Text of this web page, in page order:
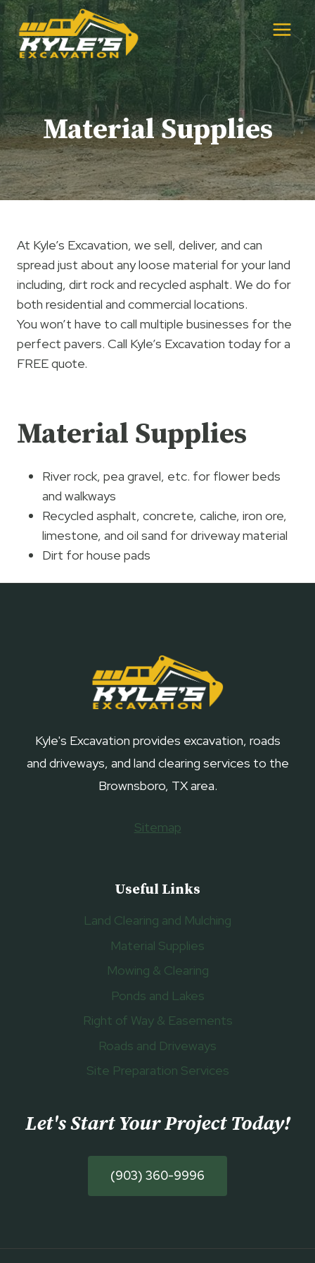
Skip
to
content
Material Supplies
At Kyle’s Excavation, we sell, deliver, and can
spread just about any loose material for your land
including, dirt rock and recycled asphalt. We do for
both residential and commercial locations.
You won’t have to call multiple businesses for the
perfect pavers. Call Kyle’s Excavation today for a
FREE quote.
Material Supplies
River rock, pea gravel, etc. for flower beds
and walkways
Recycled asphalt, concrete, caliche, iron ore,
limestone, and oil sand for driveway material
Dirt for house pads
Kyle's Excavation provides excavation, roads
and driveways, and land clearing services to the
Brownsboro, TX area.
Sitemap
Useful Links
Land Clearing and Mulching
Material Supplies
Mowing & Clearing
Ponds and Lakes
Right of Way & Easements
Roads and Driveways
Site Preparation Services
Let's Start Your Project Today!
(903) 360-9996